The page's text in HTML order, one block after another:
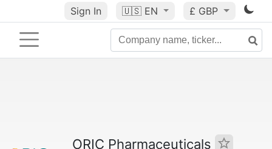
Sign In 🇺🇸 EN £ GBP
ORIC Pharmaceuticals